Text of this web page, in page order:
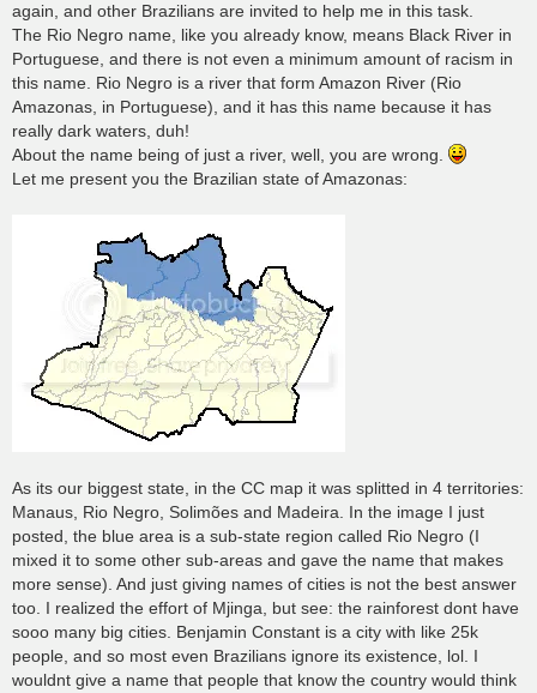
again, and other Brazilians are invited to help me in this task.
The Rio Negro name, like you already know, means Black River in
Portuguese, and there is not even a minimum amount of racism in
this name. Rio Negro is a river that form Amazon River (Rio
Amazonas, in Portuguese), and it has this name because it has
really dark waters, duh!
About the name being of just a river, well, you are wrong.
Let me present you the Brazilian state of Amazonas:
As its our biggest state, in the CC map it was splitted in 4 territories:
Manaus, Rio Negro, Solimões and Madeira. In the image I just
posted, the blue area is a sub-state region called Rio Negro (I
mixed it to some other sub-areas and gave the name that makes
more sense). And just giving names of cities is not the best answer
too. I realized the effort of Mjinga, but see: the rainforest dont have
sooo many big cities. Benjamin Constant is a city with like 25k
people, and so most even Brazilians ignore its existence, lol. I
wouldnt give a name that people that know the country would think